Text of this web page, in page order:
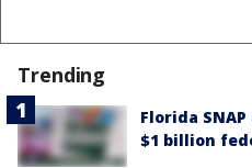
Trending
Florida
$1 billion